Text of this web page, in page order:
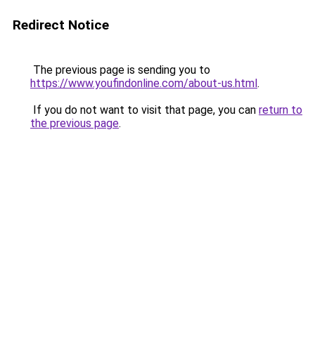
Redirect Notice
The previous page is sending you to
https://www.youfindonline.com/about-us.html.
If you do not want to visit that page, you can return to
the previous page.